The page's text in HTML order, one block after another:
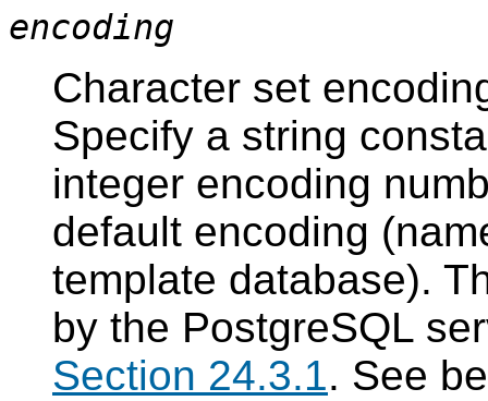
encoding
Character set
Specify a string
integer encoding
default encoding
template database).
by the PostgreSQL
Section 24.3.1. See